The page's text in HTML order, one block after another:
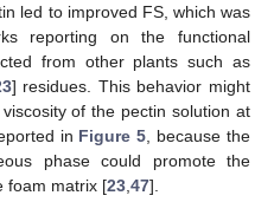
led to improved FS, which was
reporting on the functional
from other plants such as
] residues. This behavior might
of the pectin solution at
in Figure 5 , because the
phase could promote the
foam matrix [23 47].